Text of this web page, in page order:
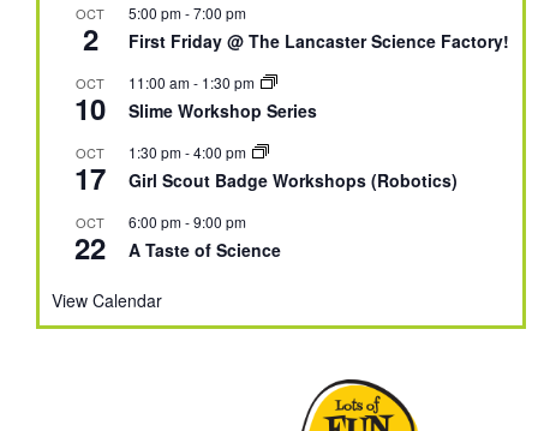
OCT
2
5:00 pm-7:00 pm
First Friday @ The Lancaster Science Factory!
OCT
10
11:00 am- 1:30 pm
Slime Workshop Series
OCT
17
1:30 pm-4:00 pm
Girl Scout Badge Workshops (Robotics)
OCT
22
6:00 pm-9:00 pm
A Taste of Science
View Calendar